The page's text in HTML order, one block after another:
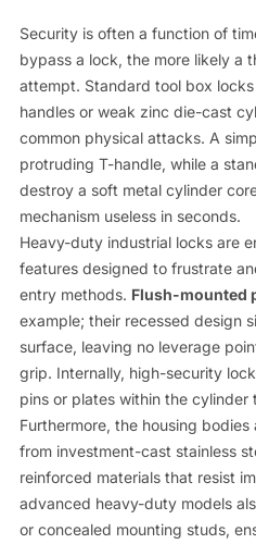
Security is often a function of
bypass a lock, the more likely a
attempt. Standard tool box
handles or weak zinc die-cast
common physical attacks. A
protruding T-handle, while a
destroy a soft metal cylinder
mechanism useless in seconds.
Heavy-duty industrial locks are
features designed to frustrate
entry methods. Flush-mounted
example; their recessed design
surface, leaving no leverage
grip. Internally, high-security
pins or plates within the cylinder
Furthermore, the housing
from investment-cast stainless
reinforced materials that resist
advanced heavy-duty models
or concealed mounting studs,